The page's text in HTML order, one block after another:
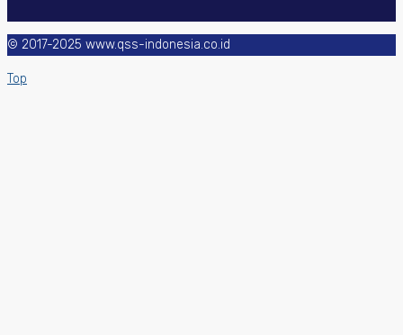
© 2017-2025 www.qss-indonesia.co.id
Top